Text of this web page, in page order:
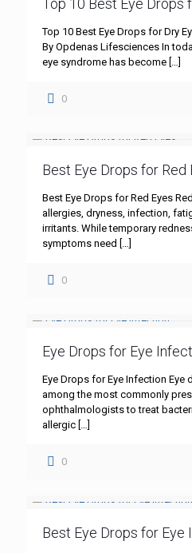
Top 10 Best Eye Drops
Top 10 Best Eye Drops for Dry
By Opdenas Lifesciences In
eye syndrome has become
0
Best Eye Drops for Red
Best Eye Drops for Red Eyes
allergies, dryness, infection,
irritants. While temporary
symptoms need
0
Eye Drops for Eye
Eye Drops for Eye Infection
among the most commonly
ophthalmologists to treat
allergic
0
Best Eye Drops for Eye